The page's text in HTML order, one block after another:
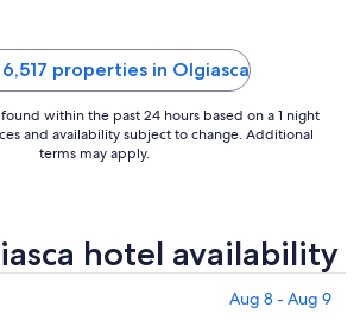
all, inside and out.
properties in Olgiasca
within the past 24 hours based on a 1 night
and availability subject to change. Additional
terms may apply.
hotel availability
Aug 8 - Aug 9